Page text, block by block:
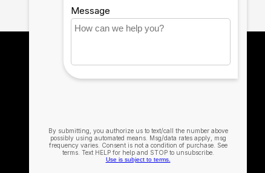
The Official Technology Partner for Texas
A&M University
979-314-0537